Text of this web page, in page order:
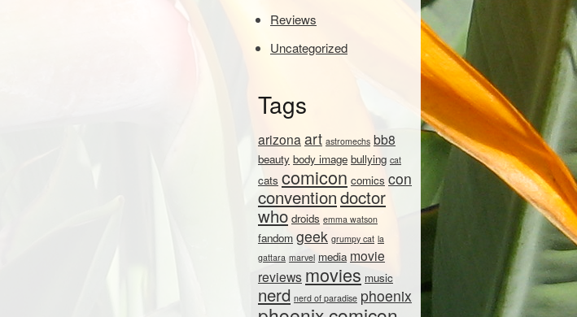
Reviews
Uncategorized
Tags
arizonaart astromechs bb8
beauty body image bullying cat
cats comicon comics con
conventiondoctor
who droids emma watson
fandom geek grumpy cat la
gattara marvel media movie
reviews movies music
nerd nerd of paradise phoenix